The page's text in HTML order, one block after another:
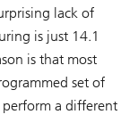
lack of
is just 14.1
is that most
set of
a different